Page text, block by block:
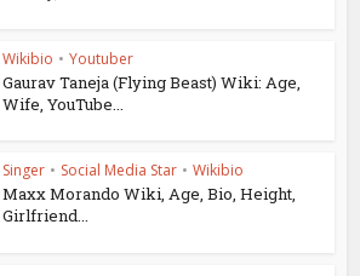
Wikibio • Youtuber
Gaurav Taneja (Flying Beast) Wiki: Age,
Wife, YouTube...
Singer • Social Media Star • Wikibio
Maxx Morando Wiki, Age, Bio, Height,
Girlfriend...